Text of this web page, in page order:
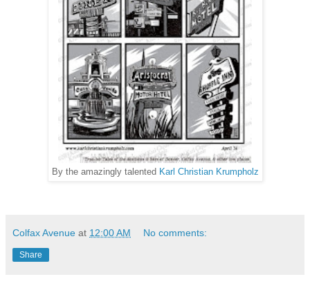
By the amazingly talented Karl Christian Krumpholz
Colfax Avenue at 12:00 AM No comments:
Share